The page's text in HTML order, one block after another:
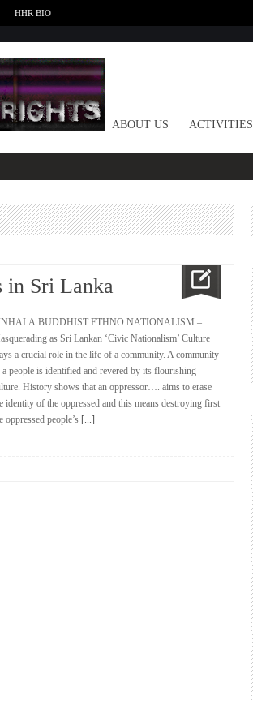
HHR BIO
HOME ABOUT US ACTIVITIES
in Sri Lanka
BUDDHIST ETHNO NATIONALISM –
as Sri Lankan ‘Civic Nationalism’ Culture
a crucial role in the life of a community. A community
a people is identified and revered by its flourishing
History shows that an oppressor…. aims to erase
identity of the oppressed and this means destroying first
oppressed people’s [...]